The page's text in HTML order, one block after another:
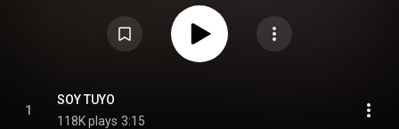
1
SOY TUYO
118K plays 3:15